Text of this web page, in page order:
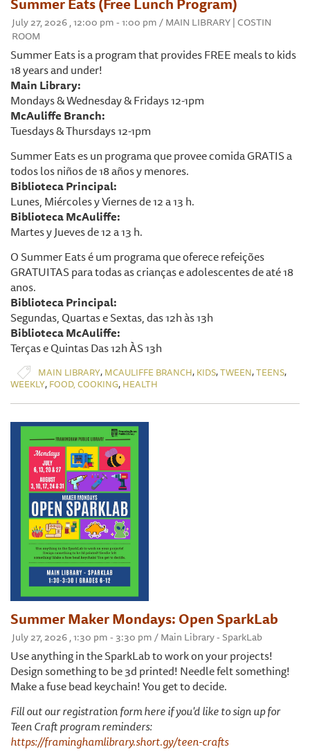
July 27, 2026 , 12:00 pm - 1:00 pm / MAIN LIBRARY | COSTIN
ROOM
Summer Eats is a program that provides FREE meals to kids
18 years and under!
Main Library:
Mondays & Wednesday & Fridays 12-1pm
McAuliffe Branch:
Tuesdays & Thursdays 12-1pm
Summer Eats es un programa que provee comida GRATIS a
todos los niños de 18 años y menores.
Biblioteca Principal:
Lunes, Miércoles y Viernes de 12 a 13 h.
Biblioteca McAuliffe:
Martes y Jueves de 12 a 13 h.
O Summer Eats é um programa que oferece refeições
GRATUITAS para todas as crianças e adolescentes de até 18
anos.
Biblioteca Principal:
Segundas, Quartas e Sextas, das 12h às 13h
Biblioteca McAuliffe:
Terças e Quintas Das 12h ÀS 13h
MAIN LIBRARY, MCAULIFFE BRANCH, KIDS,TWEEN,TEENS,
WEEKLY, FOOD, COOKING, HEALTH
Summer Maker Mondays: Open SparkLab
July 27, 2026 , 1:30 pm - 3:30 pm / Main Library - SparkLab
Use anything in the SparkLab to work on your projects!
Design something to be 3d printed! Needle felt something!
Make a fuse bead keychain! You get to decide.
Fill out our registration form here if you'd like to sign up for
Teen Craft program reminders:
https://framinghamlibrary.short.gy/teen-crafts